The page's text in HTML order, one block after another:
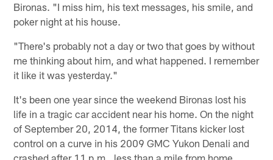
Bironas. "I miss him, his text messages, his smile, and
poker night at his house.
"There's probably not a day or two that goes by without
me thinking about him, and what happened. I remember
it like it was yesterday."
It's been one year since the weekend Bironas lost his
life in a tragic car accident near his home. On the night
of September 20, 2014, the former Titans kicker lost
control on a curve in his 2009 GMC Yukon Denali and